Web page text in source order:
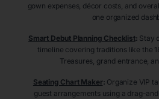
gown expenses, décor costs, and
one organized
Smart Debut Planning Checklist: Stay
timeline covering traditions like the
Treasures, grand entrance,
Seating Chart Maker: Organize VIP
guest arrangements using a drag-